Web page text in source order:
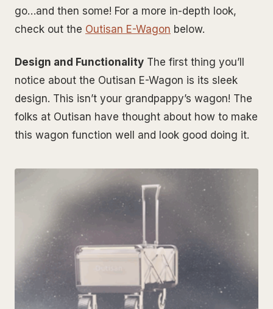
go…and then some! For a more in-depth look,
check out the Outisan E-Wagon below.
Design and Functionality The first thing you’ll
notice about the Outisan E-Wagon is its sleek
design. This isn’t your grandpappy’s wagon! The
folks at Outisan have thought about how to make
this wagon function well and look good doing it.